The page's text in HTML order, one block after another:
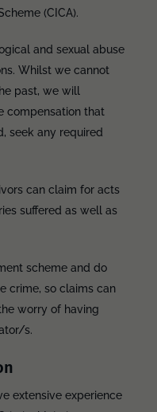
(CICA).
and sexual abuse
Whilst we cannot
past, we will
compensation that
seek any required
can claim for acts
suffered as well as
scheme and do
crime, so claims can
worry of having
s.
extensive experience